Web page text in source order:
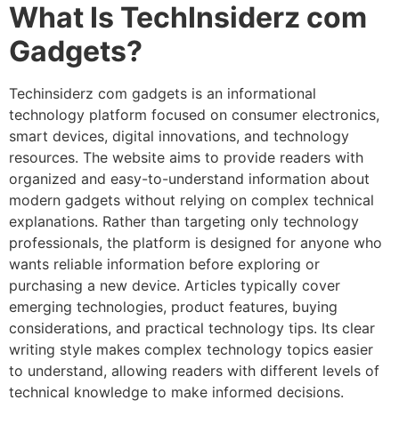
What Is TechInsiderz com
Gadgets?
Techinsiderz com gadgets is an informational
technology platform focused on consumer electronics,
smart devices, digital innovations, and technology
resources. The website aims to provide readers with
organized and easy-to-understand information about
modern gadgets without relying on complex technical
explanations. Rather than targeting only technology
professionals, the platform is designed for anyone who
wants reliable information before exploring or
purchasing a new device. Articles typically cover
emerging technologies, product features, buying
considerations, and practical technology tips. Its clear
writing style makes complex technology topics easier
to understand, allowing readers with different levels of
technical knowledge to make informed decisions.